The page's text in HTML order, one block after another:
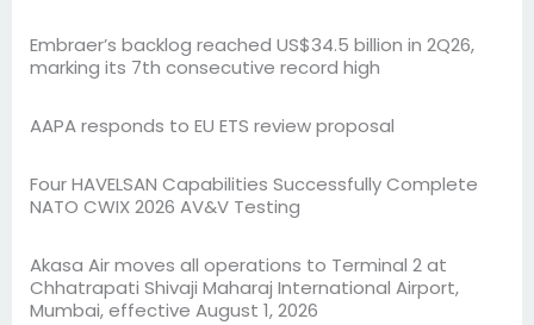
Embraer’s backlog reached US$34.5 billion in 2Q26,
marking its 7th consecutive record high
AAPA responds to EU ETS review proposal
Four HAVELSAN Capabilities Successfully Complete
NATO CWIX 2026 AV&V Testing
Akasa Air moves all operations to Terminal 2 at
Chhatrapati Shivaji Maharaj International Airport,
Mumbai, effective August 1, 2026